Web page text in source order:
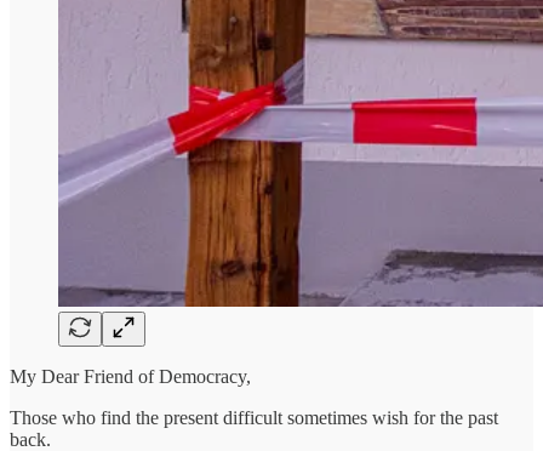
My Dear Friend of Democracy,
Those who find the present difficult sometimes wish for the past
back.